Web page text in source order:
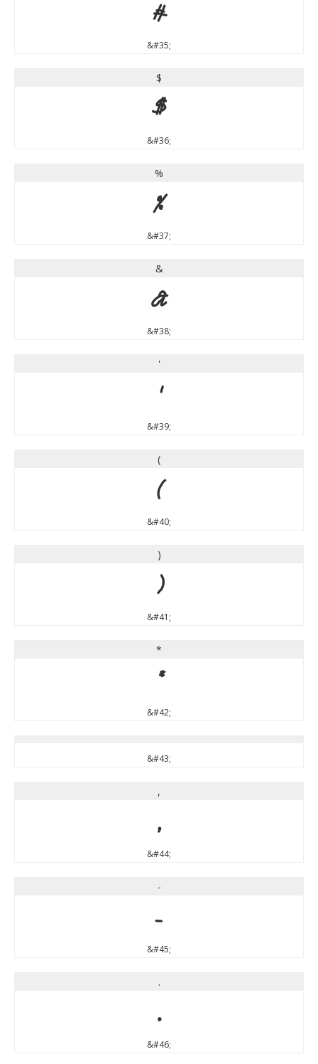
#
&#35;
$
$
&#36;
%
%
&#37;
&
&
&#38;
'
'
&#39;
(
(
&#40;
)
)
&#41;
*
*
&#42;
&#43;
,
,
&#44;
-
-
&#45;
.
.
&#46;